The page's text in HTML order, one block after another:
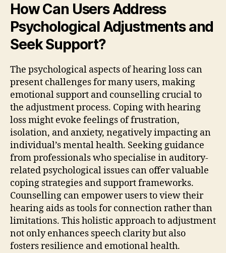
How Can Users Address
Psychological Adjustments and
Seek Support?
The psychological aspects of hearing loss can
present challenges for many users, making
emotional support and counselling crucial to
the adjustment process. Coping with hearing
loss might evoke feelings of frustration,
isolation, and anxiety, negatively impacting an
individual’s mental health. Seeking guidance
from professionals who specialise in auditory-
related psychological issues can offer valuable
coping strategies and support frameworks.
Counselling can empower users to view their
hearing aids as tools for connection rather than
limitations. This holistic approach to adjustment
not only enhances speech clarity but also
fosters resilience and emotional health.